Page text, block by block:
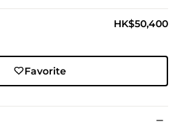
HK$50,400
Favorite